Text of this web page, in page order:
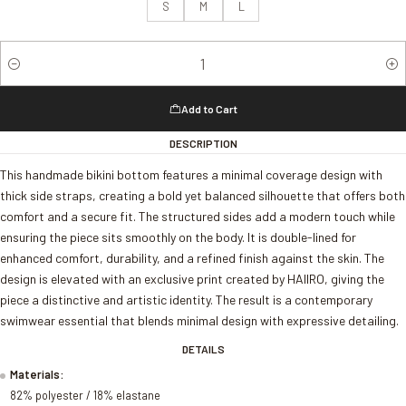
S M L
Quantity
Add to Cart
DESCRIPTION
This handmade bikini bottom features a minimal coverage design with
thick side straps, creating a bold yet balanced silhouette that offers both
comfort and a secure fit. The structured sides add a modern touch while
ensuring the piece sits smoothly on the body. It is double-lined for
enhanced comfort, durability, and a refined finish against the skin. The
design is elevated with an exclusive print created by HAIIRO, giving the
piece a distinctive and artistic identity. The result is a contemporary
swimwear essential that blends minimal design with expressive detailing.
DETAILS
Materials:
82% polyester / 18% elastane